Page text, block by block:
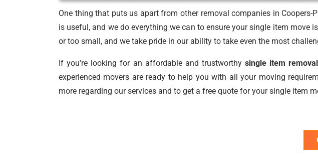
One thing that puts us apart from other removal companies in
is useful, and we do everything we can to ensure your single item
or too small, and we take pride in our ability to take even the most
If you're looking for an affordable and trustworthysingle item
experienced movers are ready to help you with all your moving
more regarding our services and to get a free quote for your single item